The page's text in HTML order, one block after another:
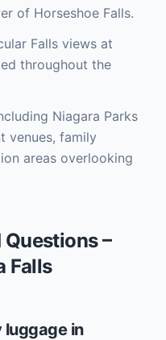
of Horseshoe Falls.
Falls views at
throughout the
Niagara Parks
venues, family
areas overlooking
–
Falls
luggage in